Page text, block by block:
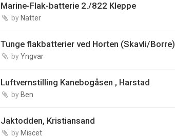
Marine-Flak-batterie 2./822 Kleppe
by Natter
Tunge flakbatterier ved Horten (Skavli/Borre)
byYngvar
Luftvernstilling Kanebogåsen , Harstad
by Ben
Jaktodden, Kristiansand
by Miscet